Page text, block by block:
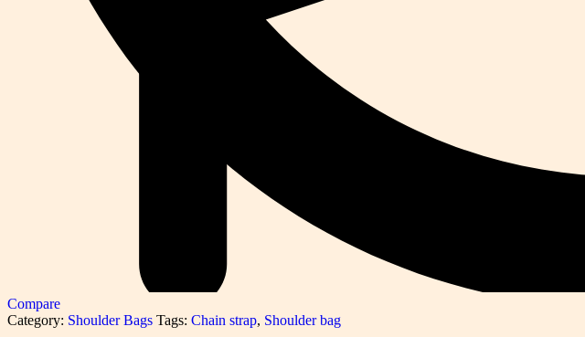
Compare
Category: Shoulder Bags Tags: Chain strap, Shoulder bag